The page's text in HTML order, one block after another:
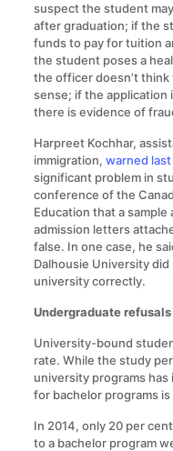
suspect the student
after graduation; if the
funds to pay for tuition
the student poses a
the officer doesn’t think
sense; if the application
there is evidence of
Harpreet Kochhar,
immigration, warned last
significant problem in
conference of the
Education that a
admission letters
false. In one case, he
Dalhousie University
university correctly.
Undergraduate
University-bound
rate. While the study
university programs
for bachelor programs is
In 2014, only 20 per
to a bachelor program